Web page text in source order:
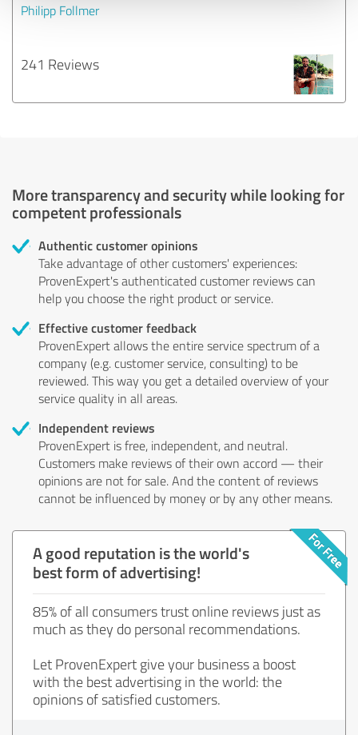
Philipp Follmer
241 Reviews
More transparency and security while looking for
competent professionals
Authentic customer opinions
Take advantage of other customers' experiences:
ProvenExpert's authenticated customer reviews can
help you choose the right product or service.
Effective customer feedback
ProvenExpert allows the entire service spectrum of a
company (e.g. customer service, consulting) to be
reviewed. This way you get a detailed overview of your
service quality in all areas.
Independent reviews
ProvenExpert is free, independent, and neutral.
Customers make reviews of their own accord — their
opinions are not for sale. And the content of reviews
cannot be influenced by money or by any other means.
A good reputation is the world's
best form of advertising!
85% of all consumers trust online reviews just as
much as they do personal recommendations.
Let ProvenExpert give your business a boost
with the best advertising in the world: the
opinions of satisfied customers.